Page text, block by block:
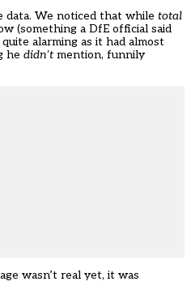
data. We noticed that while total
(something a DfE official said
alarming as it had almost
he didn’t mention, funnily
wasn’t real yet, it was